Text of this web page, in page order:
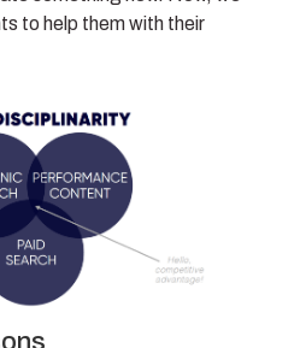
to help them with their